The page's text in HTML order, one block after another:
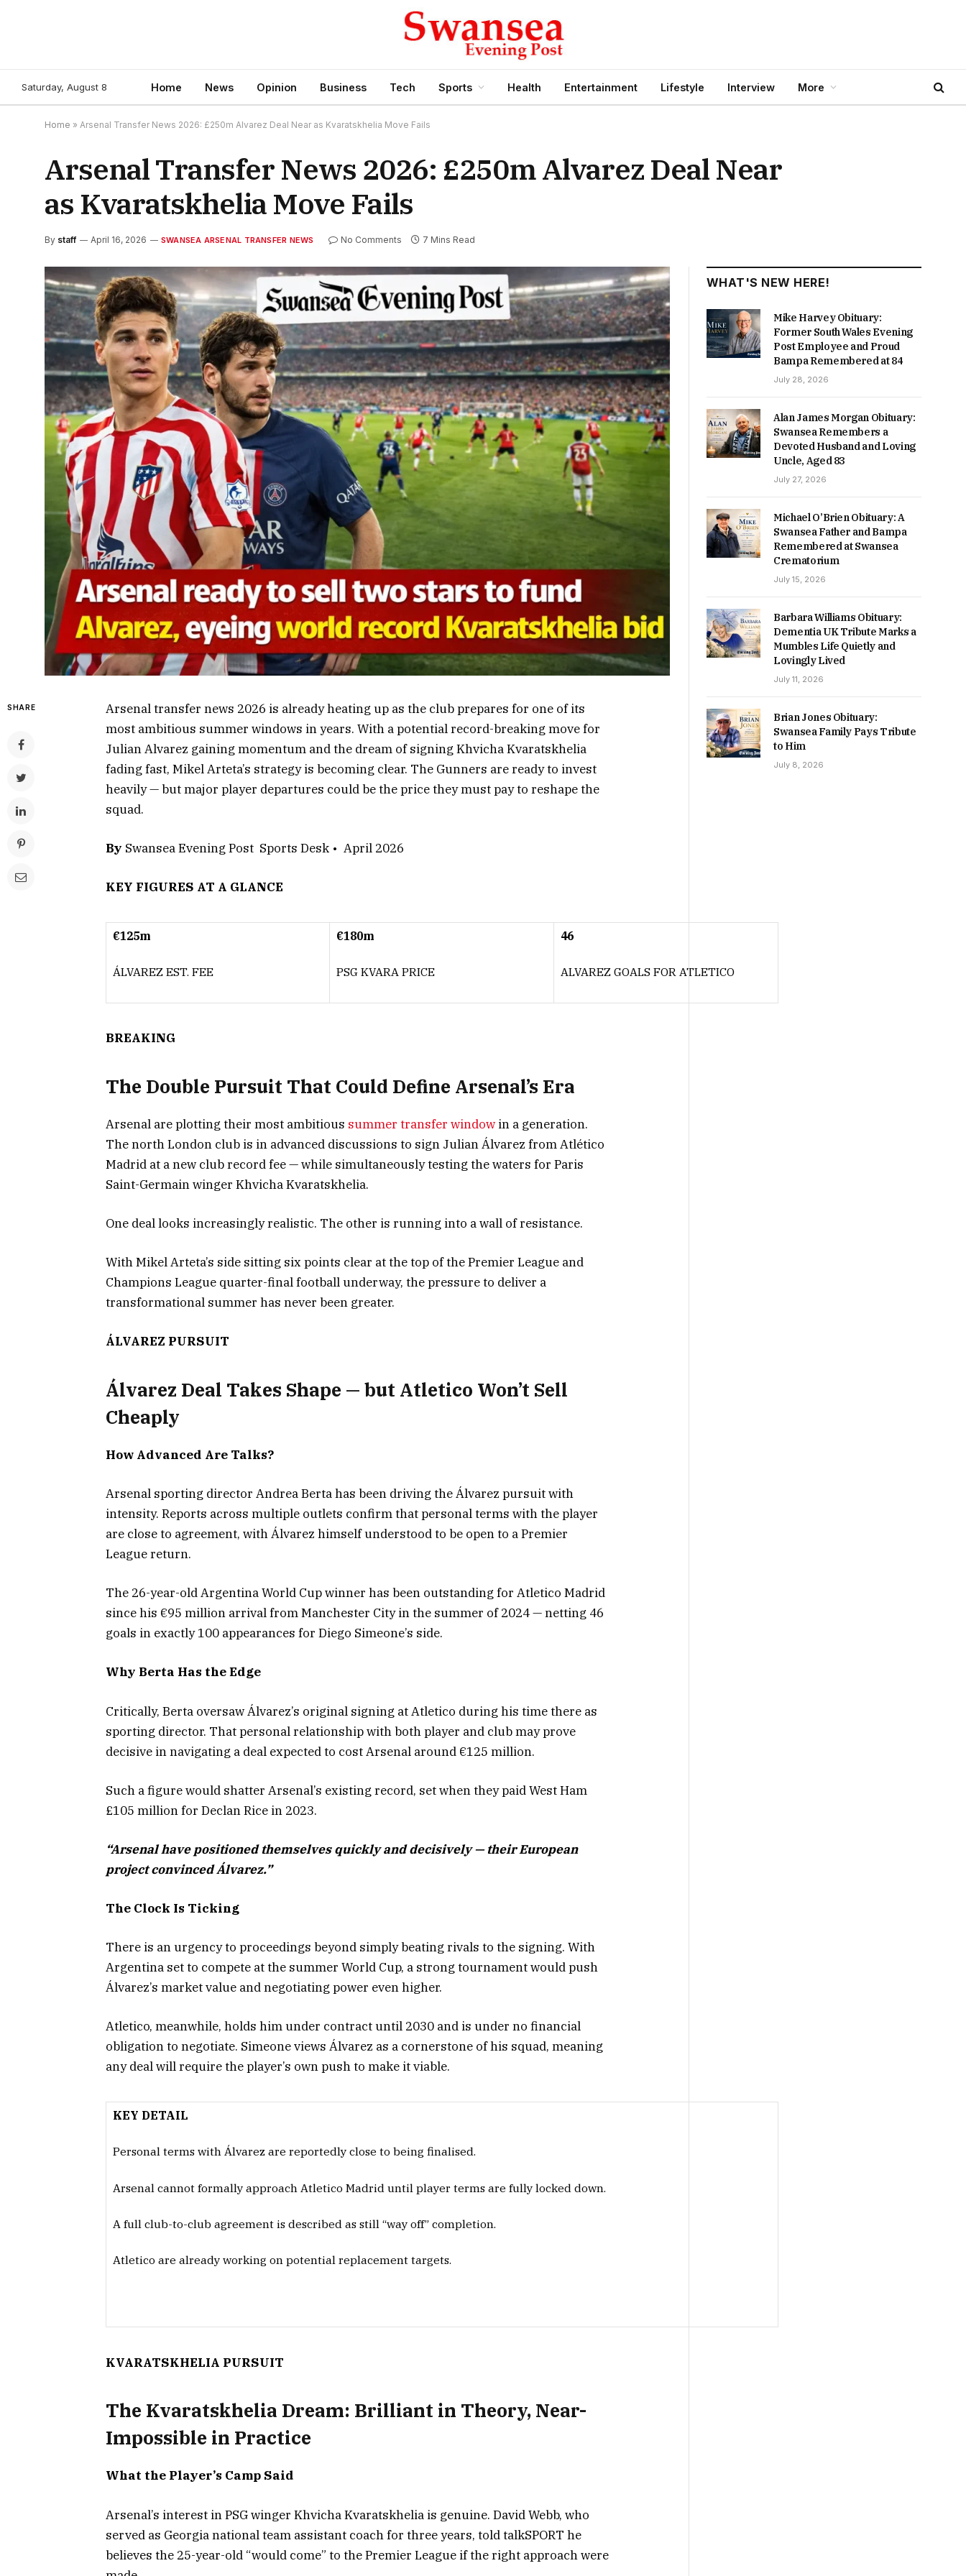
Saturday, August 8 Home News Opinion Business Tech Sports Health Entertainment Lifestyle Interview More
Home » Arsenal Transfer News 2026: £250m Alvarez Deal Near as Kvaratskhelia Move Fails
Arsenal Transfer News 2026: £250m Alvarez Deal Near
as Kvaratskhelia Move Fails
By staff April 16, 2026 SWANSEA ARSENAL TRANSFER NEWS No Comments 7 Mins Read
SHARE
Arsenal transfer news 2026 is already heating up as the club prepares for one of its
most ambitious summer windows in years. With a potential record-breaking move for
Julian Alvarez gaining momentum and the dream of signing Khvicha Kvaratskhelia
fading fast, Mikel Arteta’s strategy is becoming clear. The Gunners are ready to invest
heavily — but major player departures could be the price they must pay to reshape the
squad.
By Swansea Evening Post Sports Desk • April 2026
KEY FIGURES AT A GLANCE
€125m
ÁLVAREZ EST. FEE
€180m
PSG KVARA PRICE
46
ALVAREZ GOALS FOR ATLETICO
BREAKING
The Double Pursuit That Could Define Arsenal’s Era
Arsenal are plotting their most ambitious summer transfer window in a generation.
The north London club is in advanced discussions to sign Julian Álvarez from Atlético
Madrid at a new club record fee — while simultaneously testing the waters for Paris
Saint-Germain winger Khvicha Kvaratskhelia.
One deal looks increasingly realistic. The other is running into a wall of resistance.
With Mikel Arteta’s side sitting six points clear at the top of the Premier League and
Champions League quarter-final football underway, the pressure to deliver a
transformational summer has never been greater.
ÁLVAREZ PURSUIT
Álvarez Deal Takes Shape — but Atletico Won’t Sell
Cheaply
How Advanced Are Talks?
Arsenal sporting director Andrea Berta has been driving the Álvarez pursuit with
intensity. Reports across multiple outlets confirm that personal terms with the player
are close to agreement, with Álvarez himself understood to be open to a Premier
League return.
The 26-year-old Argentina World Cup winner has been outstanding for Atletico Madrid
since his €95 million arrival from Manchester City in the summer of 2024 — netting 46
goals in exactly 100 appearances for Diego Simeone’s side.
Why Berta Has the Edge
Critically, Berta oversaw Álvarez’s original signing at Atletico during his time there as
sporting director. That personal relationship with both player and club may prove
decisive in navigating a deal expected to cost Arsenal around €125 million.
Such a figure would shatter Arsenal’s existing record, set when they paid West Ham
£105 million for Declan Rice in 2023.
“Arsenal have positioned themselves quickly and decisively — their European
project convinced Álvarez.”
The Clock Is Ticking
There is an urgency to proceedings beyond simply beating rivals to the signing. With
Argentina set to compete at the summer World Cup, a strong tournament would push
Álvarez’s market value and negotiating power even higher.
Atletico, meanwhile, holds him under contract until 2030 and is under no financial
obligation to negotiate. Simeone views Álvarez as a cornerstone of his squad, meaning
any deal will require the player’s own push to make it viable.
KEY DETAIL
Personal terms with Álvarez are reportedly close to being finalised.
Arsenal cannot formally approach Atletico Madrid until player terms are fully locked down.
A full club-to-club agreement is described as still “way off” completion.
Atletico are already working on potential replacement targets.
KVARATSKHELIA PURSUIT
The Kvaratskhelia Dream: Brilliant in Theory, Near-
Impossible in Practice
What the Player’s Camp Said
Arsenal’s interest in PSG winger Khvicha Kvaratskhelia is genuine. David Webb, who
served as Georgia national team assistant coach for three years, told talkSPORT he
believes the 25-year-old “would come” to the Premier League if the right approach were
WHAT'S NEW HERE!
Mike Harvey Obituary:
Former South Wales Evening
Post Employee and Proud
Bampa Remembered at 84
July 28, 2026
Alan James Morgan Obituary:
Swansea Remembers a
Devoted Husband and Loving
Uncle, Aged 83
July 27, 2026
Michael O’Brien Obituary: A
Swansea Father and Bampa
Remembered at Swansea
Crematorium
July 15, 2026
Barbara Williams Obituary:
Dementia UK Tribute Marks a
Mumbles Life Quietly and
Lovingly Lived
July 11, 2026
Brian Jones Obituary:
Swansea Family Pays Tribute
to Him
July 8, 2026